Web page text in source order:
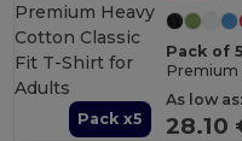
Pack x5
Pack of
As low as:
28.10